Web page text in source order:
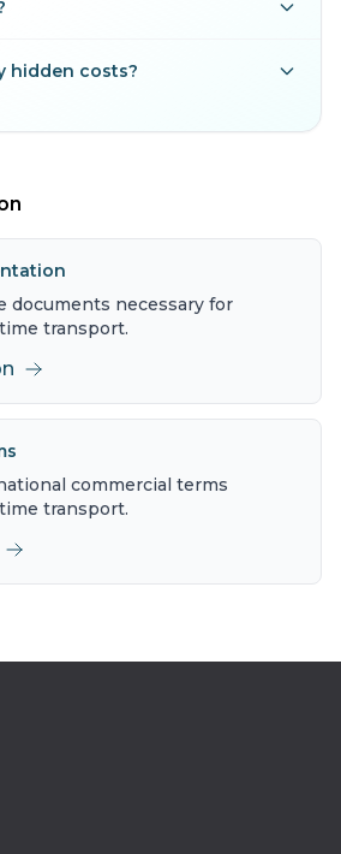
hidden costs?
documents necessary for
transport.
commercial terms
transport.